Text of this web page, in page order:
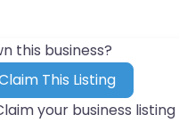
this business?
This Listing
your business